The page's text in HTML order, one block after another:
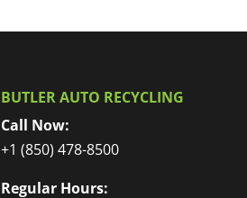
BUTLER AUTO RECYCLING
Call Now:
+1 (850) 478-8500
Regular Hours: